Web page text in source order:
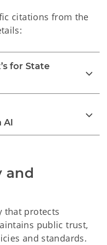
citations from the
for State
AI
and
that protects
public trust,
and standards.